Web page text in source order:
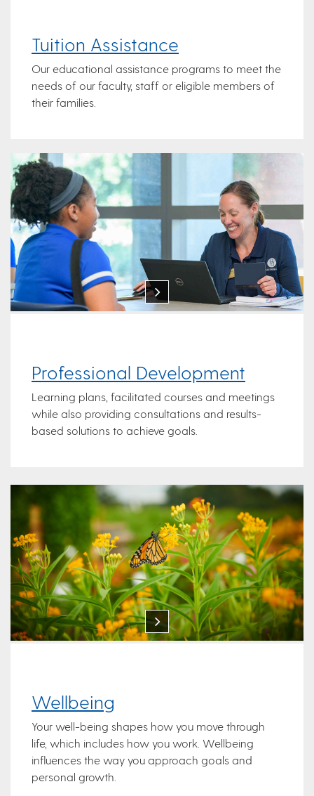
Tuition Assistance
Our educational assistance programs to meet the
needs of our faculty, staff or eligible members of
their families.
Professional Development
Learning plans, facilitated courses and meetings
while also providing consultations and results-
based solutions to achieve goals.
Wellbeing
Your well-being shapes how you move through
life, which includes how you work. Wellbeing
influences the way you approach goals and
personal growth.